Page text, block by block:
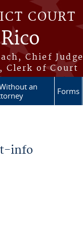
COURT
Chief Judge
Clerk of Court
an
Forms
info